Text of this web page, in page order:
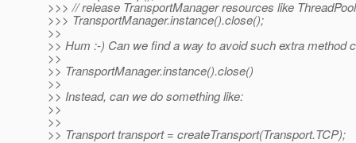
>>> // release TransportManager resources like ThreadPool
>>> TransportManager.instance().close();
>>
>> Hum :-) Can we find a way to avoid such extra method
>>
>> TransportManager.instance().close()
>>
>> Instead, can we do something like:
>>
>>
>> Transport transport = createTransport(Transport.TCP);